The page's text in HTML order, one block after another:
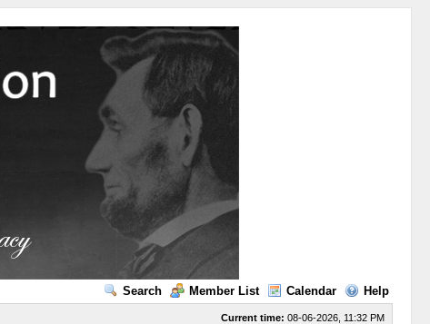
Search Member List Calendar Help
Current time: 08-06-2026, 11:32 PM